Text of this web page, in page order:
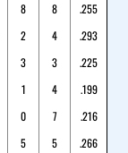
8 8
.255
2 4
.293
3 3
.225
1 4
.199
0 7
.216
5 5
.266